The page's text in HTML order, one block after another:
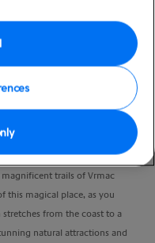
Level
trails of Vrmac
this magical place, as you
from the coast to a
natural attractions and